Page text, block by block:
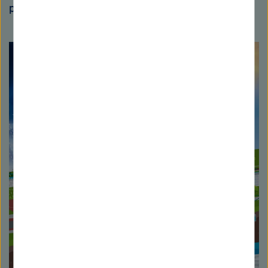
participation of KIT.